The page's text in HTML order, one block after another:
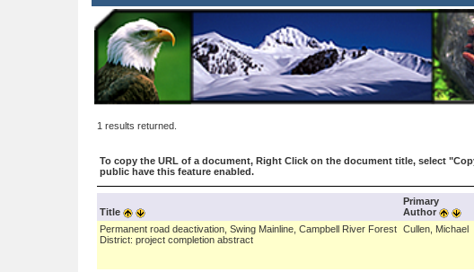
1 results returned.
To copy the URL of a document, Right Click on the document title, select
public have this feature enabled.
Title
Primary
Author
Permanent road deactivation, Swing Mainline, Campbell River Forest
District: project completion abstract
Cullen, Michael